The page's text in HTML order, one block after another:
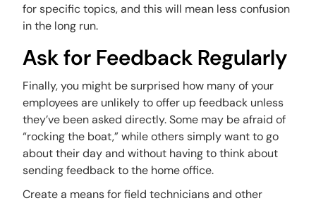
for specific topics, and this will mean less confusion
in the long run.
Ask for Feedback Regularly
Finally, you might be surprised how many of your
employees are unlikely to offer up feedback unless
they’ve been asked directly. Some may be afraid of
“rocking the boat,” while others simply want to go
about their day and without having to think about
sending feedback to the home office.
Create a means for field technicians and other